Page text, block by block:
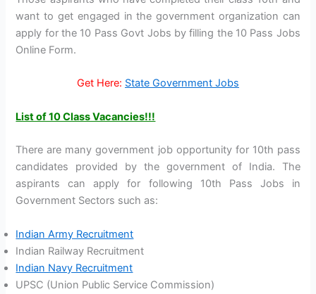
want to get engaged in the government organization can
apply for the 10 Pass Govt Jobs by filling the 10 Pass Jobs
Online Form.
Get Here: State Government Jobs
List of 10 Class Vacancies!!!
There are many government job opportunity for 10th pass
candidates provided by the government of India. The
aspirants can apply for following 10th Pass Jobs in
Government Sectors such as:
Indian Army Recruitment
Indian Railway Recruitment
Indian Navy Recruitment
UPSC (Union Public Service Commission)